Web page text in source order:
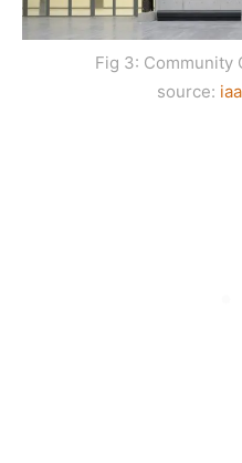
Fig 3: Community
source: